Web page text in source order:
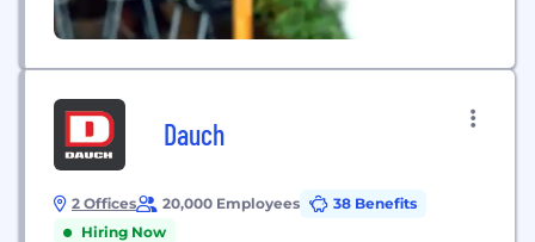
Dauch
2 Offices 20,000 Employees
38 Benefits
Hiring Now